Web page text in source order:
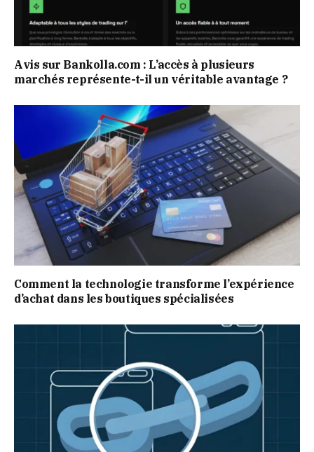
Avis sur Bankolla.com : L’accès à plusieurs
marchés représente-t-il un véritable avantage ?
Comment la technologie transforme l’expérience
d’achat dans les boutiques spécialisées